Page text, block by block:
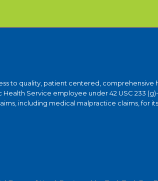
to quality, patient centered,
Service employee under 42 USC 233
including medical malpractice claims, for